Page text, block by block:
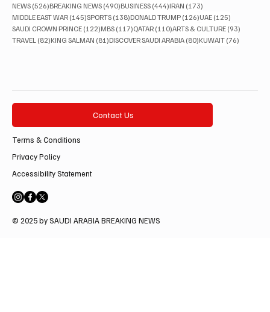
NEWS (526)526 posts
BREAKING NEWS (490)490 posts
BUSINESS (444)444 posts
IRAN (173)
MIDDLE EAST WAR (145)145 posts
SPORTS (138)138 posts
DONALD TRUMP (126)126 posts
UAE (125)
SAUDI CROWN PRINCE (122)122 posts
MBS (117)117 posts
QATAR (110)110 posts
ARTS & CULTURE (93)
TRAVEL (82)82 posts
KING SALMAN (81)81 posts
DISCOVER SAUDI ARABIA (80)80 posts
KUWAIT (76)
Contact Us
Terms & Conditions
Privacy Policy
Accessibility Statement
© 2025 by SAUDI ARABIA BREAKING NEWS